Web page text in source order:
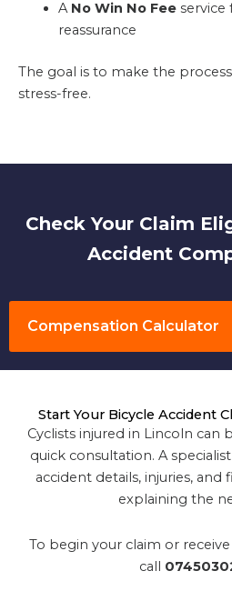
A No Win No Feeservice
reassurance
The goal is to make the
stress-free.
Check Your Claim
Accident
Compensation Calculator
Start Your Bicycle Accident
Cyclists injured in Lincoln can
quick consultation. A
accident details, injuries, and
explaining the
To begin your claim or
call